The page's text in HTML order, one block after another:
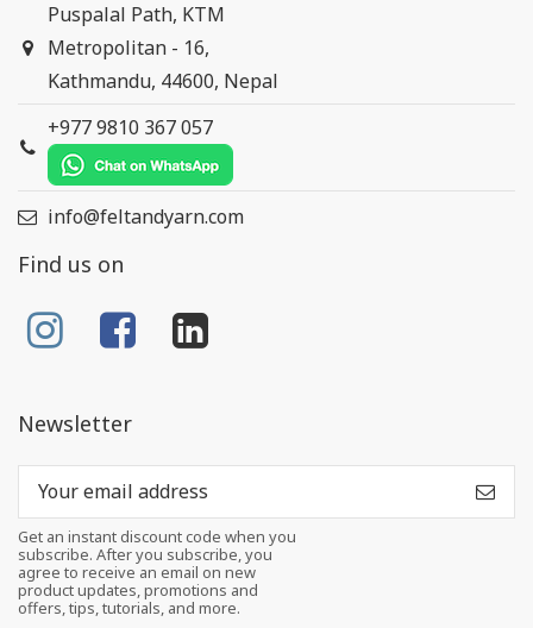
Puspalal Path, KTM
Metropolitan - 16,
Kathmandu, 44600, Nepal
+977 9810 367 057
info@feltandyarn.com
Find us on
Newsletter
Get an instant discount code when you
subscribe. After you subscribe, you
agree to receive an email on new
product updates, promotions and
offers, tips, tutorials, and more.